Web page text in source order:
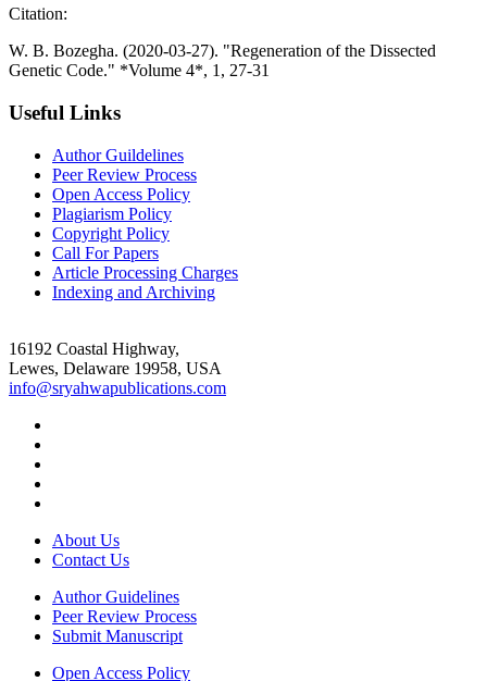
Citation:
W. B. Bozegha. (2020-03-27). "Regeneration of the Dissected
Genetic Code." *Volume 4*, 1, 27-31
Useful Links
Author Guildelines
Peer Review Process
Open Access Policy
Plagiarism Policy
Copyright Policy
Call For Papers
Article Processing Charges
Indexing and Archiving
16192 Coastal Highway,
Lewes, Delaware 19958, USA
info@sryahwapublications.com
About Us
Contact Us
Author Guidelines
Peer Review Process
Submit Manuscript
Open Access Policy